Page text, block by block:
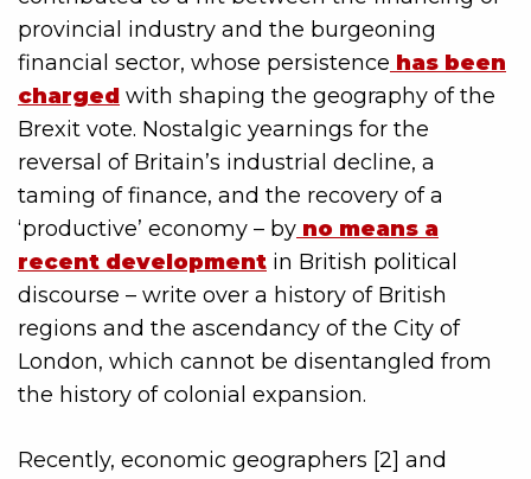
provincial industry and the burgeoning
financial sector, whose persistence has been
charged with shaping the geography of the
Brexit vote. Nostalgic yearnings for the
reversal of Britain’s industrial decline, a
taming of finance, and the recovery of a
‘productive’ economy – by no means a
recent development in British political
discourse – write over a history of British
regions and the ascendancy of the City of
London, which cannot be disentangled from
the history of colonial expansion.
Recently, economic geographers [2] and